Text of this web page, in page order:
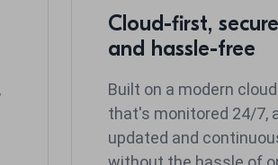
Cloud-first, secure
and hassle-free
Built on a modern
that's monitored 24/7,
updated and